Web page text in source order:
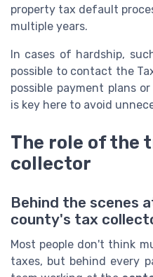
property tax default
multiple years.
In cases of hardship,
possible to contact the
possible payment plans
is key here to avoid
The role of the
collector
Behind the scenes
county's tax
Most people don't think
taxes, but behind every